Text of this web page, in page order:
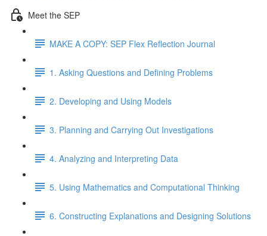
Meet the SEP
MAKE A COPY: SEP Flex Reflection Journal
1. Asking Questions and Defining Problems
2. Developing and Using Models
3. Planning and Carrying Out Investigations
4. Analyzing and Interpreting Data
5. Using Mathematics and Computational Thinking
6. Constructing Explanations and Designing Solutions